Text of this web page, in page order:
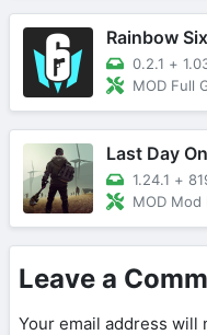
Rainbow
0.2.1 +
MOD Full
Last Day
1.24.1 +
MOD
Leave a
Your email address will